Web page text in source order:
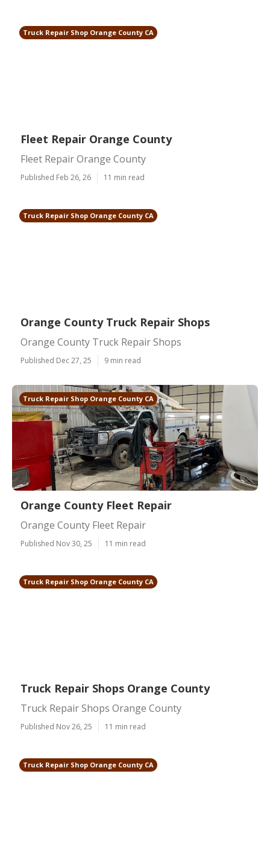
Truck Repair Shop Orange County CA
Fleet Repair Orange County
Fleet Repair Orange County
Published Feb 26, 26 11 min read
Truck Repair Shop Orange County CA
Orange County Truck Repair Shops
Orange County Truck Repair Shops
Published Dec 27, 25 9 min read
Truck Repair Shop Orange County CA
Orange County Fleet Repair
Orange County Fleet Repair
Published Nov 30, 25 11 min read
Truck Repair Shop Orange County CA
Truck Repair Shops Orange County
Truck Repair Shops Orange County
Published Nov 26, 25 11 min read
Truck Repair Shop Orange County CA